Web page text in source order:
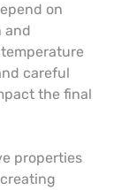
on
and
careful
the final
properties